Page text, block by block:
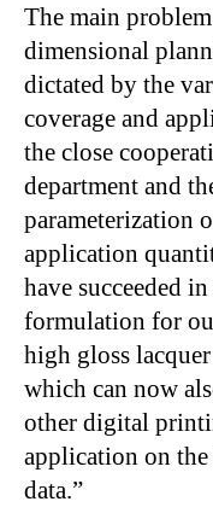
The main
dimensional
dictated by the
coverage and
the close
department and
parameterization
application
have succeeded
formulation for
high gloss
which can now
other digital
application on the
data.”